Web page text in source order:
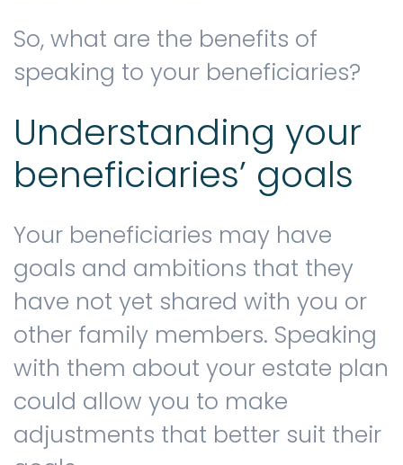
So, what are the benefits of
speaking to your beneficiaries?
Understanding your
beneficiaries’ goals
Your beneficiaries may have
goals and ambitions that they
have not yet shared with you or
other family members. Speaking
with them about your estate plan
could allow you to make
adjustments that better suit their